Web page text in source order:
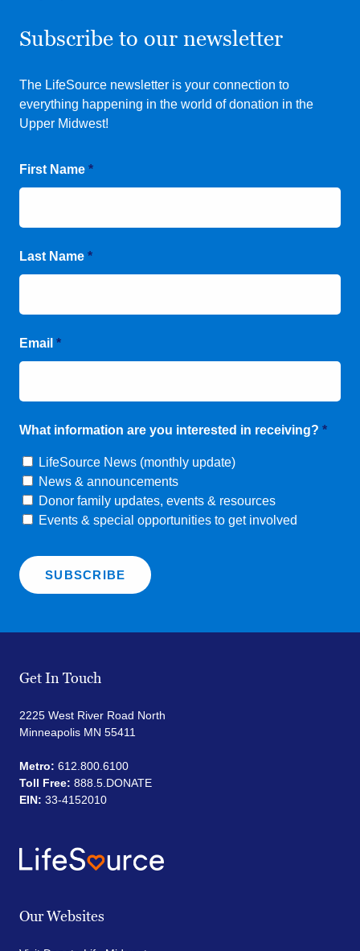
Subscribe to our newsletter
The LifeSource newsletter is your connection to
everything happening in the world of donation in the
Upper Midwest!
First Name *
Last Name *
Email *
What information are you interested in receiving? *
LifeSource News (monthly update)
News & announcements
Donor family updates, events & resources
Events & special opportunities to get involved
Get In Touch
2225 West River Road North
Minneapolis MN 55411
Metro: 612.800.6100
Toll Free: 888.5.DONATE
EIN: 33-4152010
Our Websites